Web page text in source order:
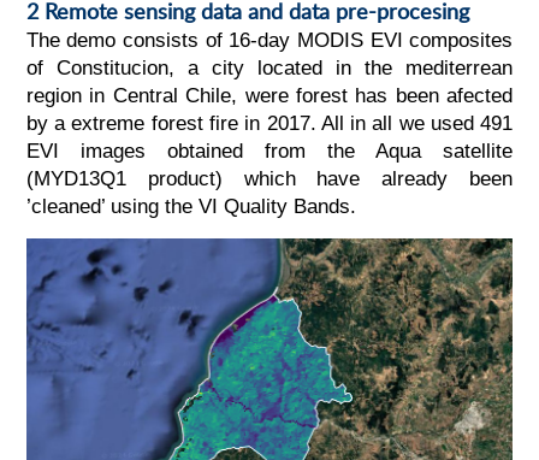
2 Remote sensing data and data pre-procesing
The demo consists of 16-day MODIS EVI composites
of Constitucion, a city located in the mediterrean
region in Central Chile, were forest has been afected
by a extreme forest fire in 2017. All in all we used 491
EVI images obtained from the Aqua satellite
(MYD13Q1 product) which have already been
’cleaned’ using the VI Quality Bands.